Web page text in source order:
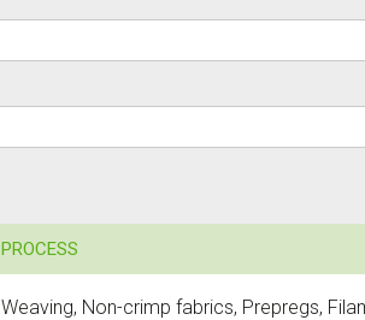
PROCESS
Weaving, Non-crimp fabrics, Prepregs,